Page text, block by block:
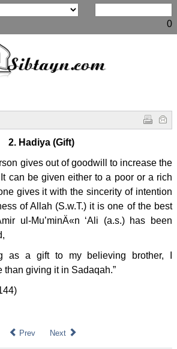
0
2. Hadiya (Gift)
gives out of goodwill to increase the
can be given either to a poor or a rich
gives it with the sincerity of intention
of Allah (S.w.T.) it is one of the best
ul-Mu’minÄ«n ‘Ali (a.s.) has been
as a gift to my believing brother, I
than giving it in Sadaqah.”
Prev Next